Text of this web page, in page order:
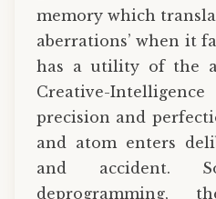
memory which
aberrations’ when it
has a utility of the
Creative-
precision and
and atom enters
and accident.
deprogramming,